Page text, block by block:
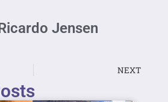
Jensen
NEXT